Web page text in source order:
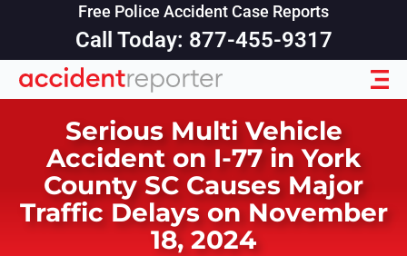
Free Police Accident Case Reports
Call Today: 877-455-9317
Serious Multi Vehicle
Accident on I-77 in York
County SC Causes Major
Traffic Delays on November
18, 2024